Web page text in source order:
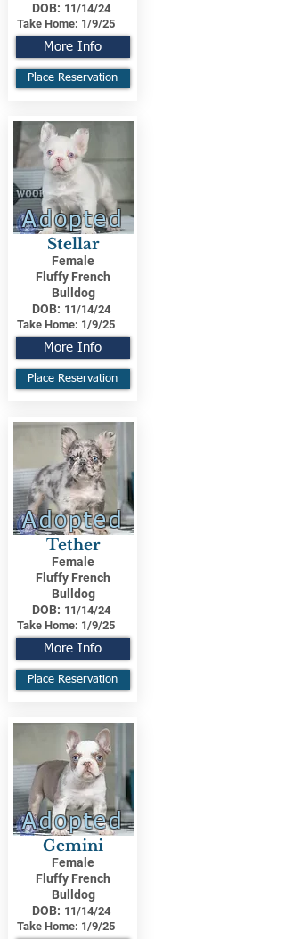
DOB: 11/14/24
Take Home: 1/9/25
More Info
Place Reservation
Adopted
Stellar
Female
Fluffy French
Bulldog
DOB: 11/14/24
Take Home: 1/9/25
More Info
Place Reservation
Adopted
Tether
Female
Fluffy French
Bulldog
DOB: 11/14/24
Take Home: 1/9/25
More Info
Place Reservation
Adopted
Gemini
Female
Fluffy French
Bulldog
DOB: 11/14/24
Take Home: 1/9/25